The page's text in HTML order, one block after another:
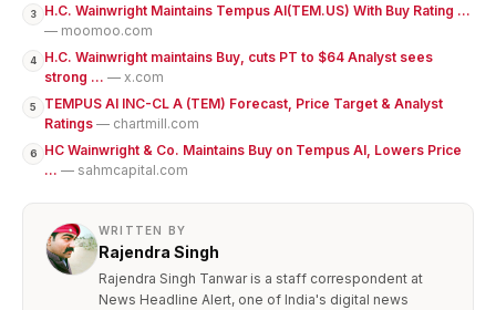
3
H.C. Wainwright Maintains Tempus AI(TEM.US) With Buy Rating ...
— moomoo.com
4
H.C. Wainwright maintains Buy, cuts PT to $64 Analyst sees
strong ... — x.com
5
TEMPUS AI INC-CL A (TEM) Forecast, Price Target & Analyst
Ratings — chartmill.com
6
HC Wainwright & Co. Maintains Buy on Tempus AI, Lowers Price
... — sahmcapital.com
WRITTEN BY
Rajendra Singh
Rajendra Singh Tanwar is a staff correspondent at
News Headline Alert, one of India's digital news